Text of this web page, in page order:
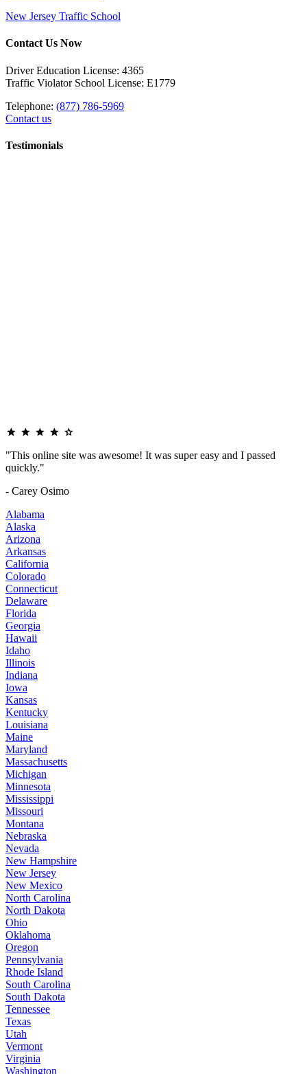
New Jersey Traffic School
Contact Us Now
Driver Education License: 4365
Traffic Violator School License: E1779
Telephone: (877) 786-5969
Contact us
Testimonials
"This online site was awesome! It was super easy and I passed
quickly."
- Carey Osimo
Alabama
Alaska
Arizona
Arkansas
California
Colorado
Connecticut
Delaware
Florida
Georgia
Hawaii
Idaho
Illinois
Indiana
Iowa
Kansas
Kentucky
Louisiana
Maine
Maryland
Massachusetts
Michigan
Minnesota
Mississippi
Missouri
Montana
Nebraska
Nevada
New Hampshire
New Jersey
New Mexico
North Carolina
North Dakota
Ohio
Oklahoma
Oregon
Pennsylvania
Rhode Island
South Carolina
South Dakota
Tennessee
Texas
Utah
Vermont
Virginia
Washington